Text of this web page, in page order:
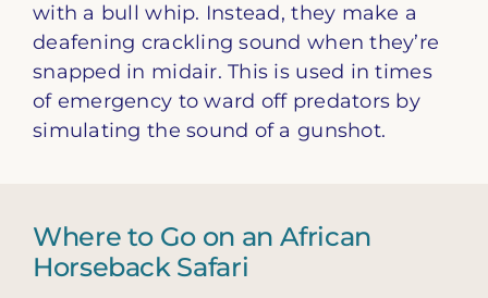
with a bull whip. Instead, they make a
deafening crackling sound when they’re
snapped in midair. This is used in times
of emergency to ward off predators by
simulating the sound of a gunshot.
Where to Go on an African
Horseback Safari